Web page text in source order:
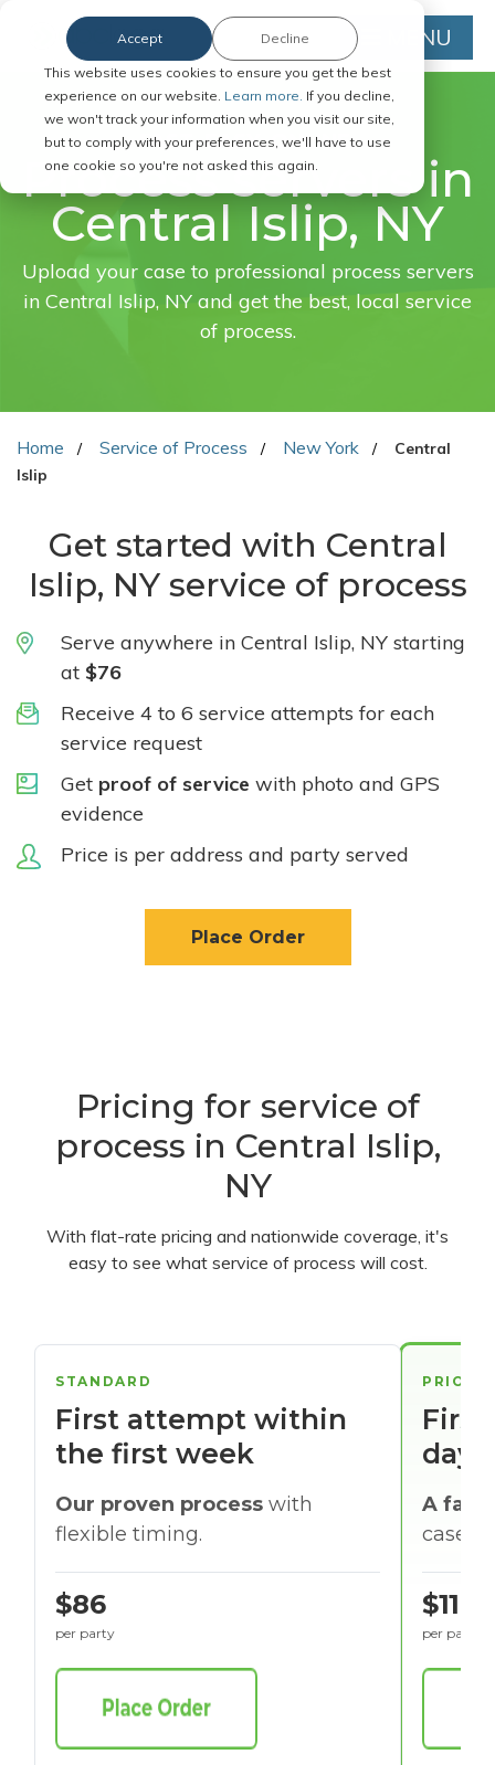
This website uses cookies to ensure you get the best
experience on our website. Learn more. If you decline,
we won't track your information when you visit our site,
but to comply with your preferences, we'll have to use
one cookie so you're not asked this again.
Accept Decline MENU
FAST. EASY. ONLINE.
Process servers in
Central Islip, NY
Upload your case to professional process servers
in Central Islip, NY and get the best, local service
of process.
Home Service of Process New York
Central
Islip
Get started with Central
Islip, NY service of process
Serve anywhere in Central Islip, NY starting
at $76
Receive 4 to 6 service attempts for each
service request
Get proof of service with photo and GPS
evidence
Price is per address and party served
Place Order
Pricing for service of
process in Central Islip,
NY
With flat-rate pricing and nationwide coverage, it's
easy to see what service of process will cost.
days
A
cases
$116
per party
STANDARD
First attempt within
the first week
Our proven process with
flexible timing.
$86
per party